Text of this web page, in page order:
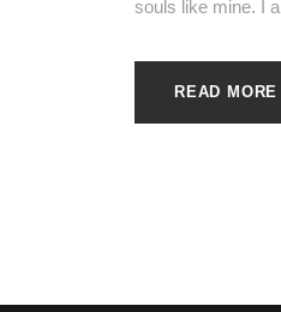
souls like mine. I
READ MORE